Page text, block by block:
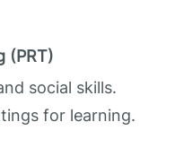
(PRT)
social skills.
for learning.